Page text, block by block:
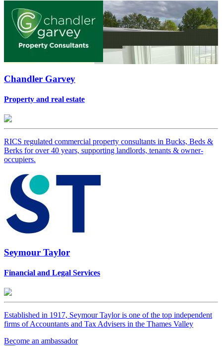
Chandler Garvey
Property and real estate
RICS regulated commercial property consultants in Bucks, Beds &
Berks for over 40 years, supporting landlords, tenants & owner-
occupiers.
Seymour Taylor
Financial and Legal Services
Established in 1917, Seymour Taylor is one of the top independent
firms of Accountants and Tax Advisers in the Thames Valley
Become an ambassador